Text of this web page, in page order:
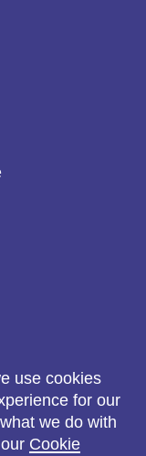
use cookies
for our
we do with
Cookie